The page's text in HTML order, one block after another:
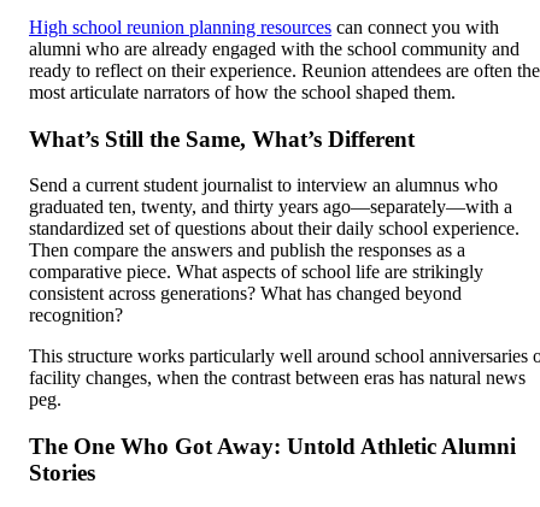
High school reunion planning resources can connect you with
alumni who are already engaged with the school community and
ready to reflect on their experience. Reunion attendees are often the
most articulate narrators of how the school shaped them.
What’s Still the Same, What’s Different
Send a current student journalist to interview an alumnus who
graduated ten, twenty, and thirty years ago—separately—with a
standardized set of questions about their daily school experience.
Then compare the answers and publish the responses as a
comparative piece. What aspects of school life are strikingly
consistent across generations? What has changed beyond
recognition?
This structure works particularly well around school anniversaries
facility changes, when the contrast between eras has natural news
peg.
The One Who Got Away: Untold Athletic Alumni
Stories